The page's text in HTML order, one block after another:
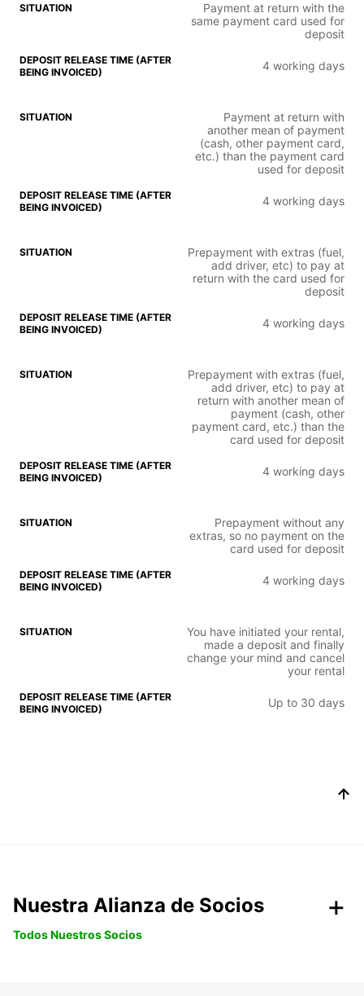
Payment at return with the
same payment card used for
deposit
4 working days
Payment at return with
another mean of payment
(cash, other payment card,
etc.) than the payment card
used for deposit
4 working days
Prepayment with extras (fuel,
add driver, etc) to pay at
return with the card used for
deposit
4 working days
Prepayment with extras (fuel,
add driver, etc) to pay at
return with another mean of
payment (cash, other
payment card, etc.) than the
card used for deposit
4 working days
Prepayment without any
extras, so no payment on the
card used for deposit
4 working days
You have initiated your rental,
made a deposit and finally
change your mind and cancel
your rental
Up to 30 days
Nuestra Alianza de Socios
Todos Nuestros Socios